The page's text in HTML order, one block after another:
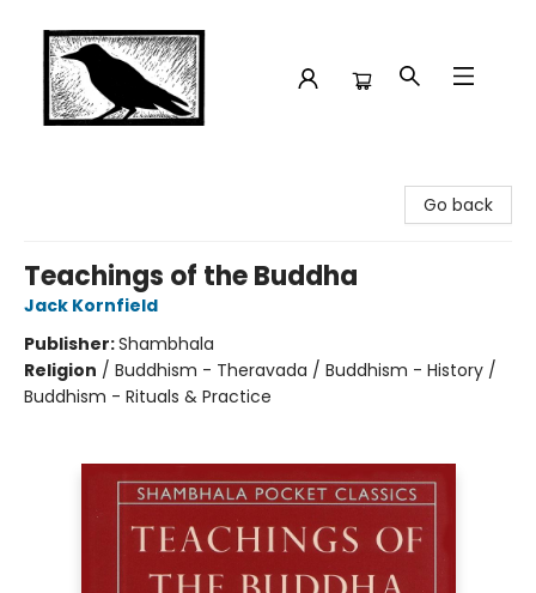
Go back
Teachings of the Buddha
Jack Kornfield
Publisher:Shambhala
Religion / Buddhism - Theravada / Buddhism - History /
Buddhism - Rituals & Practice